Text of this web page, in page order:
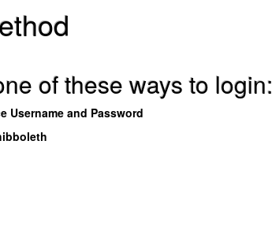
of these ways to login:
Username and Password